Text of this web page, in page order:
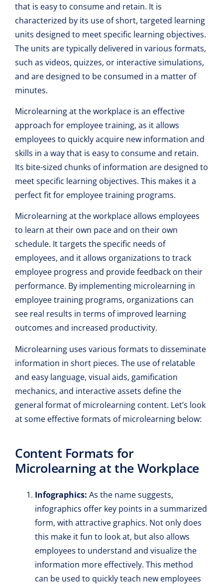
that is easy to consume and retain. It is
characterized by its use of short, targeted learning
units designed to meet specific learning objectives.
The units are typically delivered in various formats,
such as videos, quizzes, or interactive simulations,
and are designed to be consumed in a matter of
minutes.
Microlearning at the workplace is an effective
approach for employee training, as it allows
employees to quickly acquire new information and
skills in a way that is easy to consume and retain.
Its bite-sized chunks of information are designed to
meet specific learning objectives. This makes it a
perfect fit for employee training programs.
Microlearning at the workplace allows employees
to learn at their own pace and on their own
schedule. It targets the specific needs of
employees, and it allows organizations to track
employee progress and provide feedback on their
performance. By implementing microlearning in
employee training programs, organizations can
see real results in terms of improved learning
outcomes and increased productivity.
Microlearning uses various formats to disseminate
information in short pieces. The use of relatable
and easy language, visual aids, gamification
mechanics, and interactive assets define the
general format of microlearning content. Let’s look
at some effective formats of microlearning below:
Content Formats for
Microlearning at the Workplace
Infographics: As the name suggests,
infographics offer key points in a summarized
form, with attractive graphics. Not only does
this make it fun to look at, but also allows
employees to understand and visualize the
information more effectively. This method
can be used to quickly teach new employees